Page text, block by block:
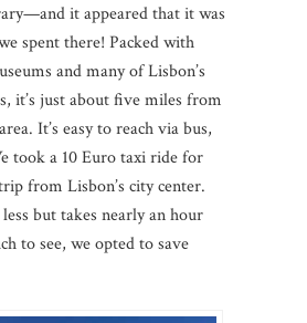
it appeared that it was
spent there! Packed with
and many of Lisbon’s
it’s just about five miles from
It’s easy to reach via bus,
took a 10 Euro taxi ride for
from Lisbon’s city center.
but takes nearly an hour
to see, we opted to save